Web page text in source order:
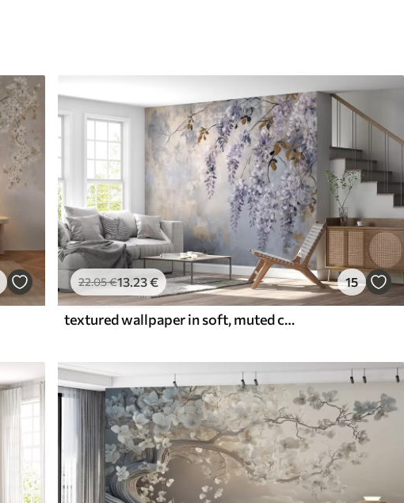
22.05€13.23€ 15
textured wallpaper in soft, muted colors with delicate wisteria flowers and branches